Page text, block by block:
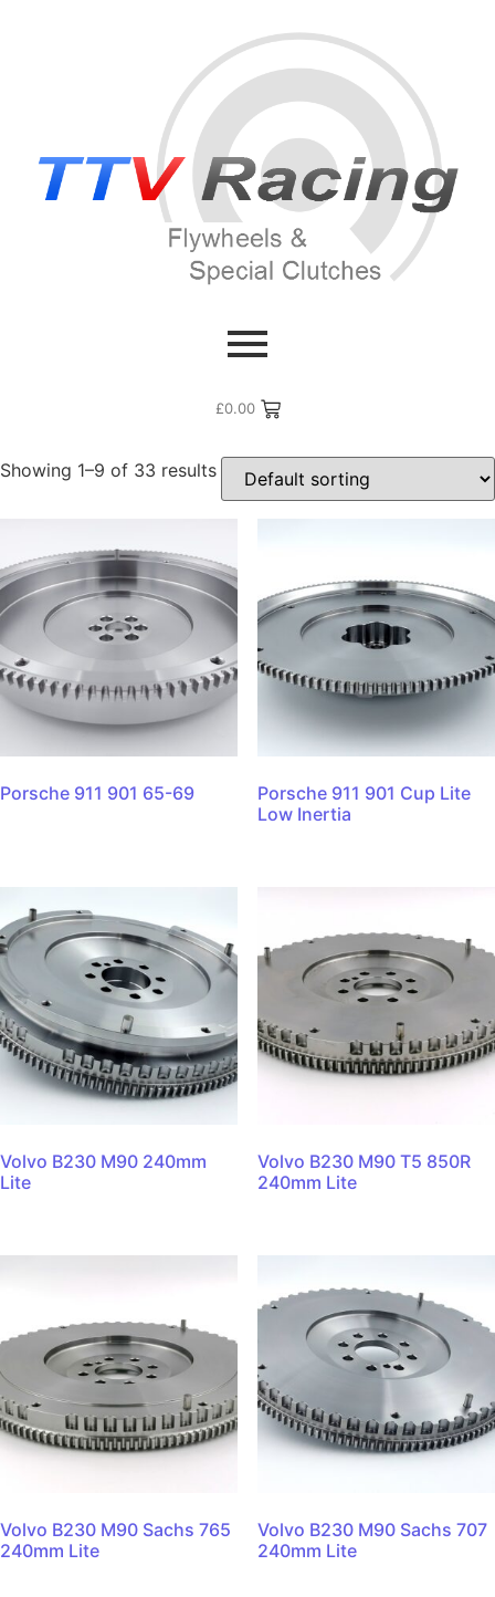
£0.00
/ Products tagged “GT3”
Showing 1–9 of 33 results
Porsche 911 901 65-69
Porsche 911 901 Cup Lite
Low Inertia
Volvo B230 M90 240mm
Lite
Volvo B230 M90 T5 850R
240mm Lite
Volvo B230 M90 Sachs 765
240mm Lite
Volvo B230 M90 Sachs 707
240mm Lite